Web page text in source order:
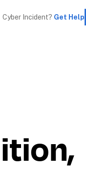
Cyber Incident? Get Help